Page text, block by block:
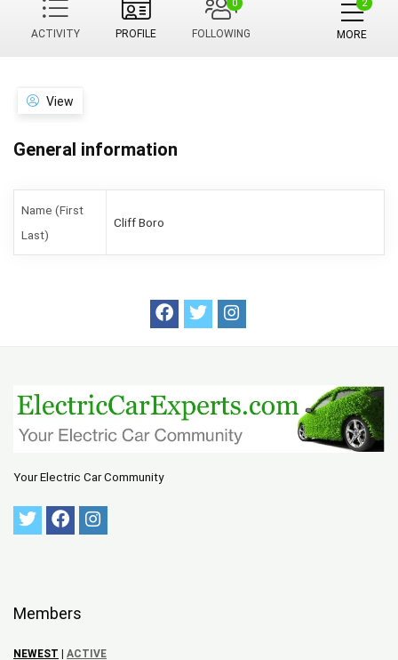
ACTIVITY PROFILE FOLLOWING
0
MORE
View
General information
Name (First
Last)
Cliff Boro
Your Electric Car Community
Members
NEWEST ACTIVE